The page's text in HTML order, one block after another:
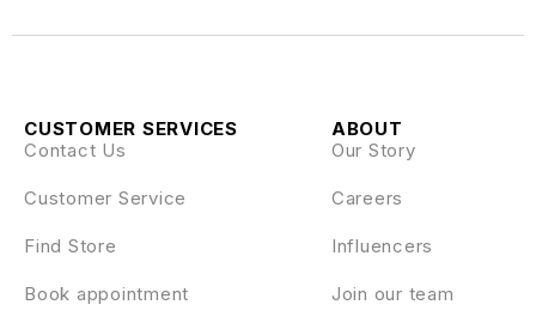
ABOUT
Our Story
Careers
Influencers
Join our team
CUSTOMER SERVICES
Contact Us
Customer Service
Find Store
Book appointment